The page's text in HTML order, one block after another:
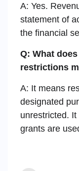
A: Yes.
statement of
the financial
Q: What
restrictions
A: It means
designated
unrestricted.
grants are